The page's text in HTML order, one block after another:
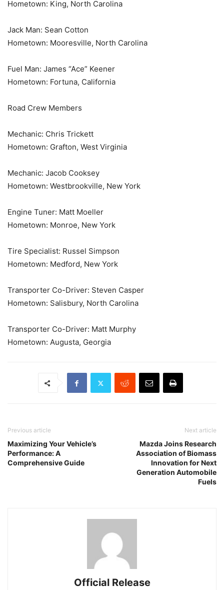
Hometown: King, North Carolina
Jack Man: Sean Cotton
Hometown: Mooresville, North Carolina
Fuel Man: James “Ace” Keener
Hometown: Fortuna, California
Road Crew Members
Mechanic: Chris Trickett
Hometown: Grafton, West Virginia
Mechanic: Jacob Cooksey
Hometown: Westbrookville, New York
Engine Tuner: Matt Moeller
Hometown: Monroe, New York
Tire Specialist: Russel Simpson
Hometown: Medford, New York
Transporter Co-Driver: Steven Casper
Hometown: Salisbury, North Carolina
Transporter Co-Driver: Matt Murphy
Hometown: Augusta, Georgia
Previous article
Maximizing Your Vehicle’s
Performance: A
Comprehensive Guide
Next article
Mazda Joins Research
Association of Biomass
Innovation for Next
Generation Automobile
Fuels
Official Release